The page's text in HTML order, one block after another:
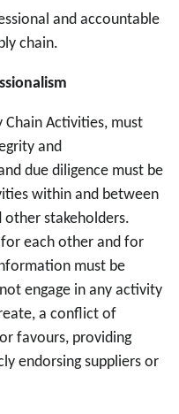
and accountable
chain.
Chain Activities, must
and
due diligence must be
within and between
other stakeholders.
each other and for
must be
engage in any activity
a conflict of
favours, providing
endorsing suppliers or